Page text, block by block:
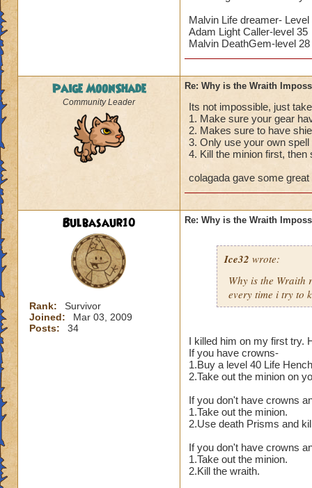
Malvin Life dreamer- Level
Adam Light Caller-level 35
Malvin DeathGem-level 28
Paige MoonShade
Community Leader
Re: Why is the Wraith
Its not impossible, just
1. Make sure your gear
2. Makes sure to have
3. Only use your own
4. Kill the minion first, then
colagada gave some
Bulbasaur10
Rank:
Survivor
Joined:
Mar 03, 2009
Posts:
34
Re: Why is the Wraith
Ice32 wrote:
Why is the
every time i try to
I killed him on my first try.
If you have crowns-
1.Buy a level 40 Life
2.Take out the minion on
If you don't have crowns
1.Take out the minion.
2.Use death Prisms and
If you don't have crowns
1.Take out the minion.
2.Kill the wraith.